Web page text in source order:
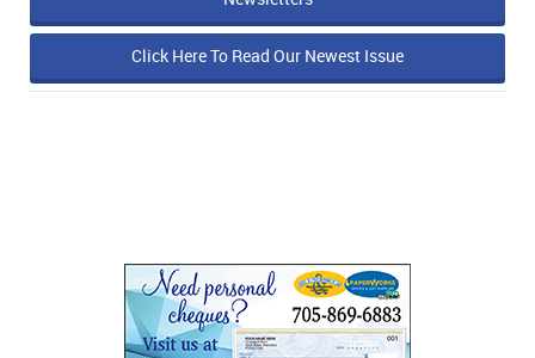
Click Here To Read Our Newest Issue